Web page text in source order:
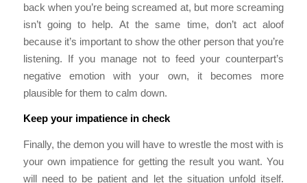
back when you’re being screamed at, but more screaming
isn’t going to help. At the same time, don’t act aloof
because it’s important to show the other person that you’re
listening. If you manage not to feed your counterpart’s
negative emotion with your own, it becomes more
plausible for them to calm down.
Keep your impatience in check
Finally, the demon you will have to wrestle the most with is
your own impatience for getting the result you want. You
will need to be patient and let the situation unfold itself.